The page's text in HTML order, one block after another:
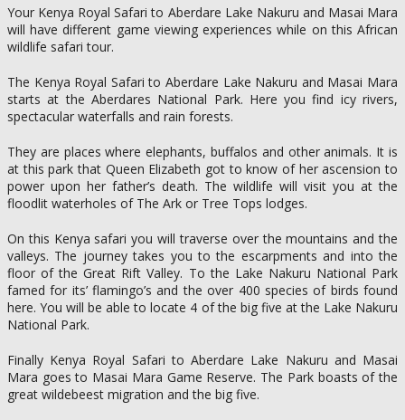
Your Kenya Royal Safari to Aberdare Lake Nakuru and Masai Mara
will have different game viewing experiences while on this African
wildlife safari tour.
The Kenya Royal Safari to Aberdare Lake Nakuru and Masai Mara
starts at the Aberdares National Park. Here you find icy rivers,
spectacular waterfalls and rain forests.
They are places where elephants, buffalos and other animals. It is
at this park that Queen Elizabeth got to know of her ascension to
power upon her father’s death. The wildlife will visit you at the
floodlit waterholes of The Ark or Tree Tops lodges.
On this Kenya safari you will traverse over the mountains and the
valleys. The journey takes you to the escarpments and into the
floor of the Great Rift Valley. To the Lake Nakuru National Park
famed for its’ flamingo’s and the over 400 species of birds found
here. You will be able to locate 4 of the big five at the Lake Nakuru
National Park.
Finally Kenya Royal Safari to Aberdare Lake Nakuru and Masai
Mara goes to Masai Mara Game Reserve. The Park boasts of the
great wildebeest migration and the big five.